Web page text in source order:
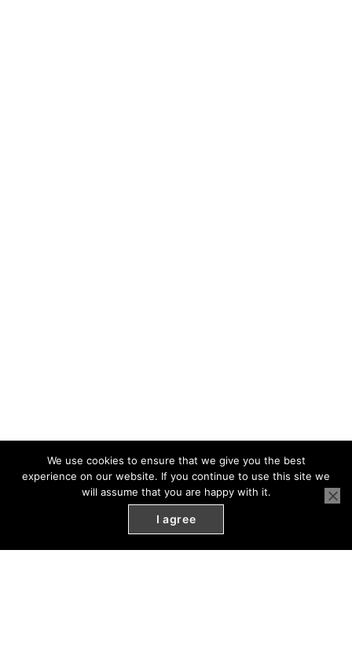
We use cookies to ensure that we give you the best
experience on our website. If you continue to use this site we
will assume that you are happy with it.
I agree